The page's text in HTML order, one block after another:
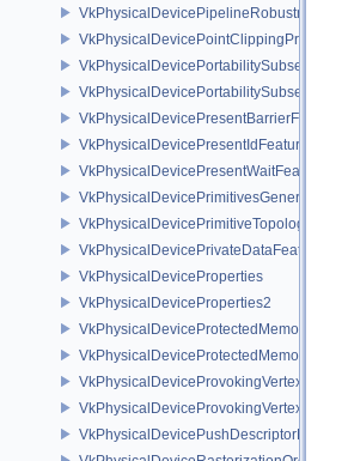
VkPhysicalDevicePointClippingProperties
VkPhysicalDevicePresentIdFeaturesKHR
VkPhysicalDevicePrivateDataFeatures
VkPhysicalDeviceProperties
VkPhysicalDeviceProperties2